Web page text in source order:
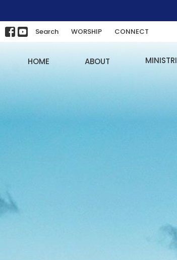
Search WORSHIP CONNECT
HOME ABOUT